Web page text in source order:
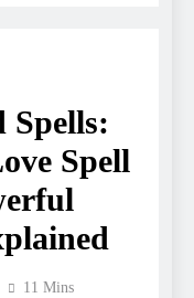
Spells:
Spell
11 Mins